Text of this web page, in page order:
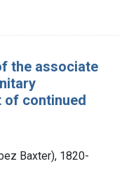
the associate
of continued
Baxter), 1820-